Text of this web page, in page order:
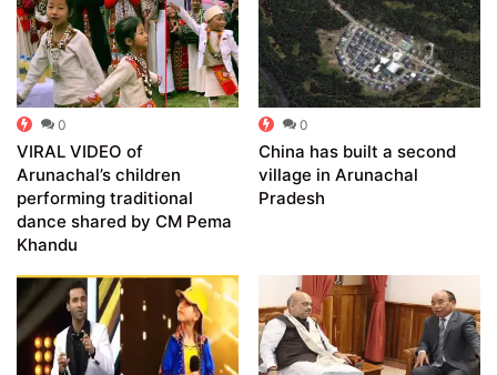
0
VIRAL VIDEO of
Arunachal’s children
performing traditional
dance shared by CM Pema
Khandu
0
China has built a second
village in Arunachal
Pradesh